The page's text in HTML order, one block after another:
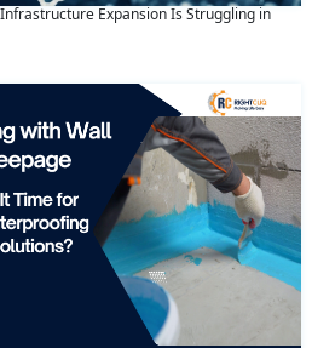
Expansion Is Struggling in